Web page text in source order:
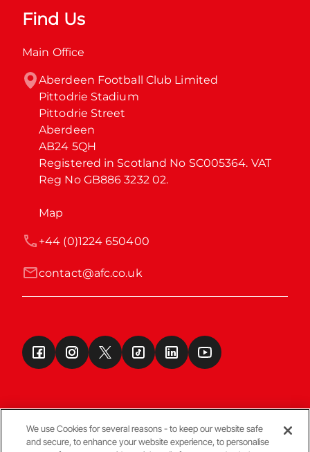
Find Us
Main Office
Aberdeen Football Club Limited
Pittodrie Stadium
Pittodrie Street
Aberdeen
AB24 5QH
Registered in Scotland No SC005364. VAT
Reg No GB886 3232 02.
Map
contact@afc.co.uk
+44 (0)1224 650400
Terms & Conditions
We use Cookies for several reasons - to keep our website safe
and secure, to enhance your website experience, to personalise